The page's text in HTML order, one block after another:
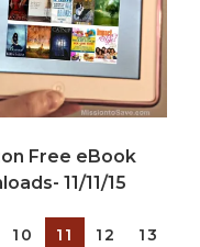
Free eBook
11/11/15
10 11 12
13